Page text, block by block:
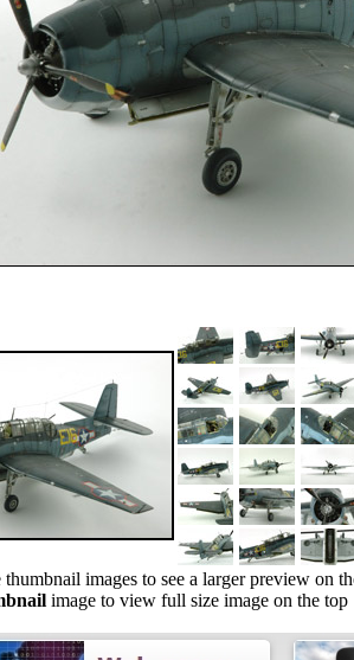
thumbnail images to see a larger preview on
image to view full size image on the top